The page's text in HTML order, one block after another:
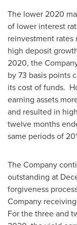
The lower 2020
of lower interest
reinvestment
high deposit
2020, the
by 73 basis points
its cost of funds.
earning assets
and resulted in
twelve months
same periods of
The Company
outstanding at
forgiveness
Company receiving
For the three and